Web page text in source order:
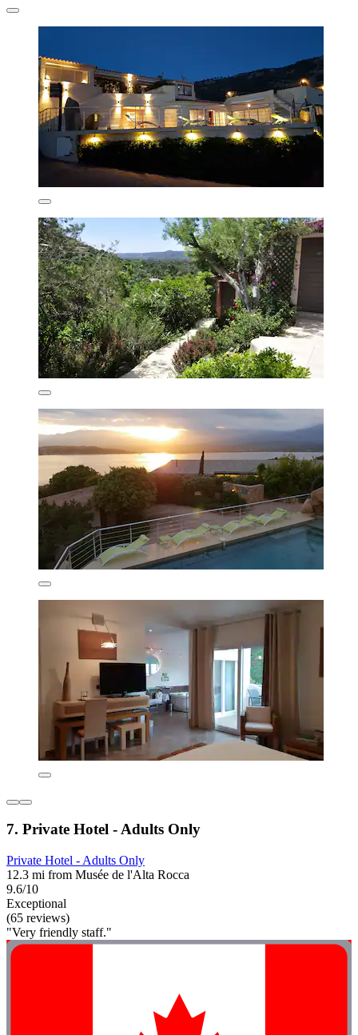
7. Private Hotel - Adults Only
Private Hotel - Adults Only
12.3 mi from Musée de l'Alta Rocca
9.6/10
Exceptional
(65 reviews)
"Very friendly staff."